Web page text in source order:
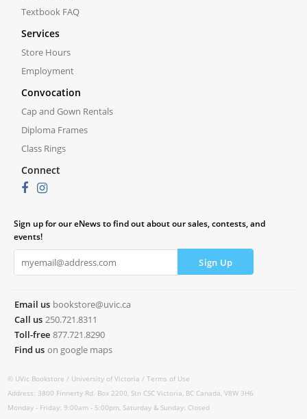
Textbook FAQ
Services
Store Hours
Employment
Convocation
Cap and Gown Rentals
Diploma Frames
Class Rings
Connect
Sign up for our eNews to find out about our sales, contests, and
events!
Email us bookstore@uvic.ca
Call us 250.721.8311
Toll-free 877.721.8290
Find us on google maps
© UVic Bookstore / University of Victoria /Terms of Use
Address: 3800 Finnerty Rd. Box 2200, Stn CSC Victoria, BC Canada, V8W 3H6
Monday - Friday: 9:00am - 5:00pm, Saturday & Sunday: Closed